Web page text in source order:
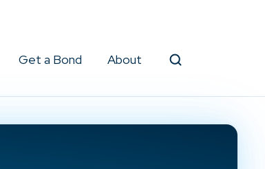
Get a Bond About